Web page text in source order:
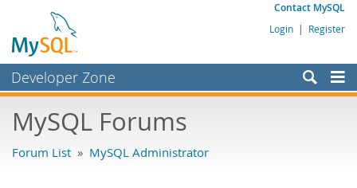
Contact MySQL
Login | Register
Developer Zone
Bugs
MySQL Forums
Forum List » MySQL Administrator